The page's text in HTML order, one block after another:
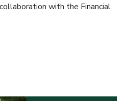
with the Financial